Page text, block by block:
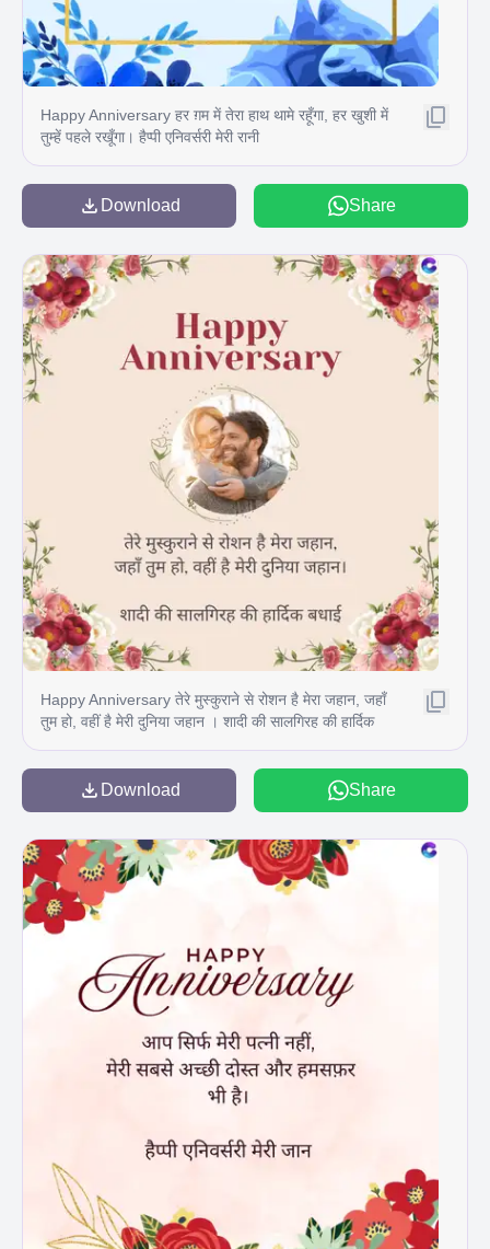
Happy Anniversary हर ग़म में तेरा हाथ थामे रहूँगा, हर खुशी में
तुम्हें पहले रखूँगा। हैप्पी एनिवर्सरी मेरी रानी
Download Share
Happy Anniversary तेरे मुस्कुराने से रोशन है मेरा जहान, जहाँ
तुम हो, वहीं है मेरी दुनिया जहान । शादी की सालगिरह की हार्दिक
Download Share